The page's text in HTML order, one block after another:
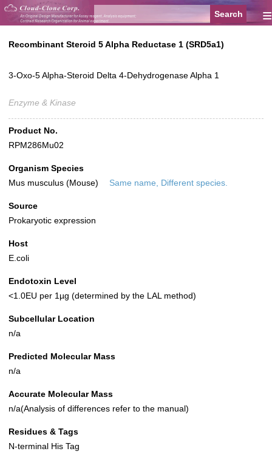
≡
Recombinant Steroid 5 Alpha Reductase 1 (SRD5a1)
3-Oxo-5 Alpha-Steroid Delta 4-Dehydrogenase Alpha 1
Enzyme & Kinase
Product No.
RPM286Mu02
Organism Species
Mus musculus (Mouse)
Same name, Different species.
Source
Prokaryotic expression
Host
E.coli
Endotoxin Level
<1.0EU per 1µg (determined by the LAL method)
Subcellular Location
n/a
Predicted Molecular Mass
n/a
Accurate Molecular Mass
n/a(Analysis of differences refer to the manual)
Residues & Tags
N-terminal His Tag